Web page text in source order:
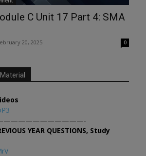
C Unit 17 Part 4: SMA
20, 2025 0
YEAR QUESTIONS, Study